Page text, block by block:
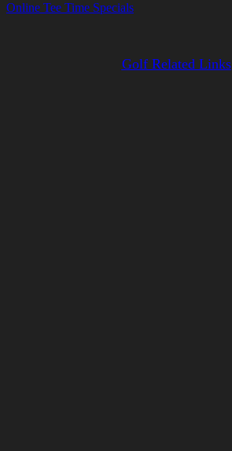
Online Tee Time Specials
Golf Related Links